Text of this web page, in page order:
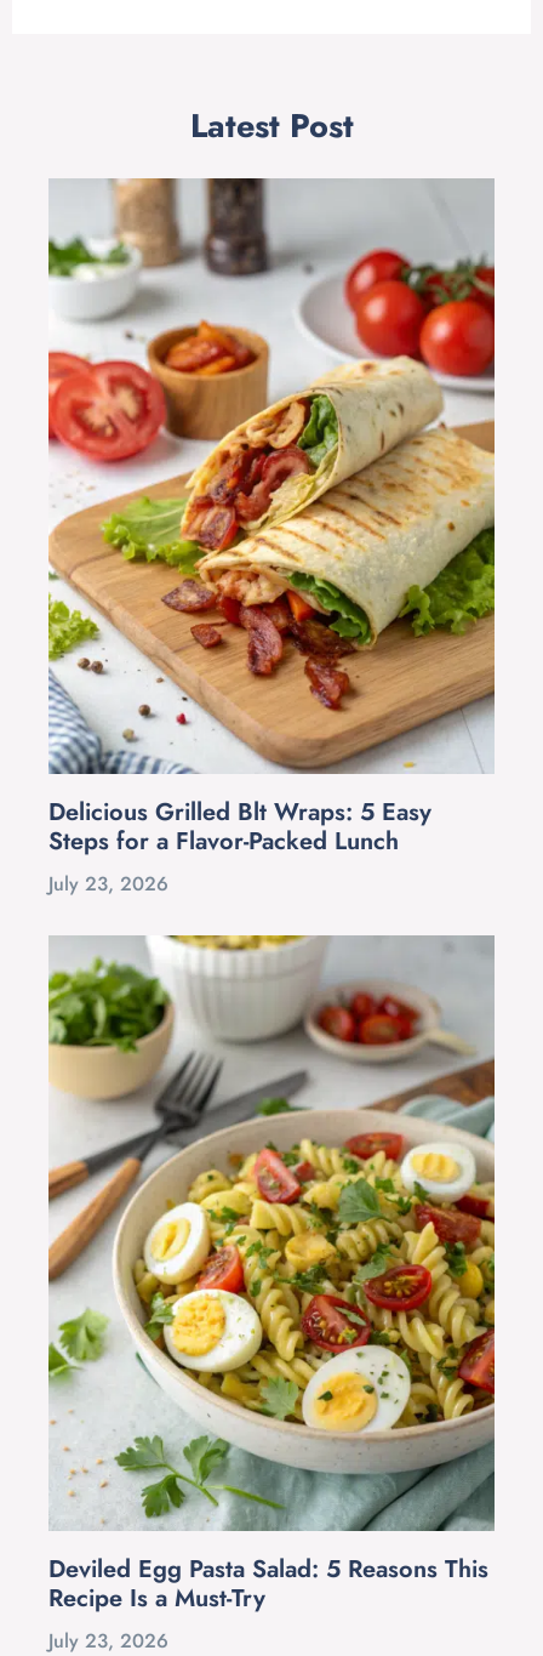
Latest Post
Delicious Grilled Blt Wraps: 5 Easy
Steps for a Flavor-Packed Lunch
July 23, 2026
Deviled Egg Pasta Salad: 5 Reasons This
Recipe Is a Must-Try
July 23, 2026